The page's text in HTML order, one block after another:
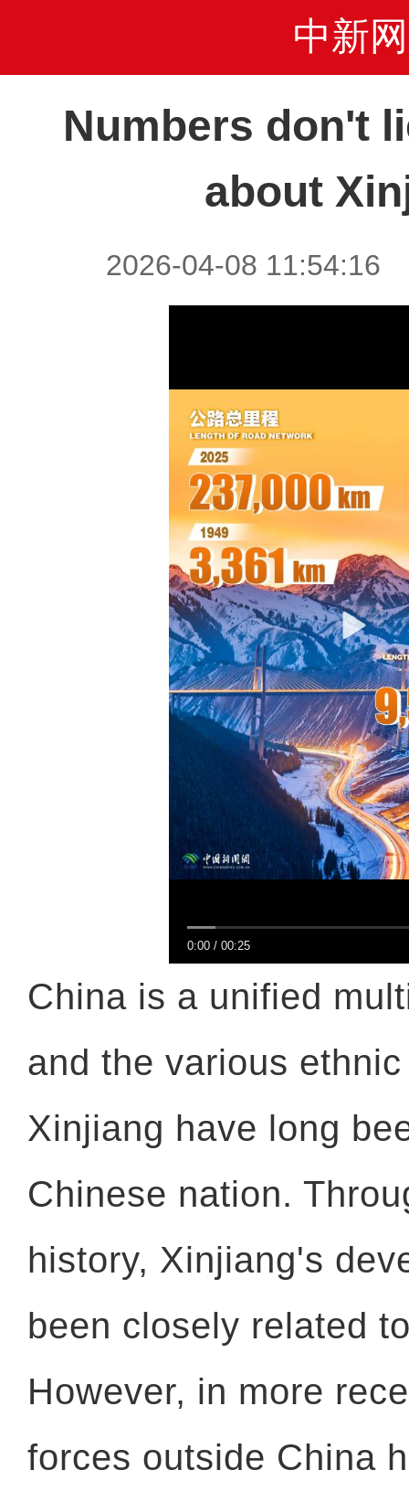
中新网
Numbers don't
about
2026-04-08 11:54:16
0:00 /00:25
China is a unified
and the various
Xinjiang have long
Chinese nation.
history, Xinjiang's
been closely related
However, in more
forces outside China